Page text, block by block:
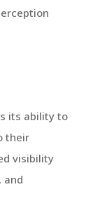
its ability to
their
visibility
and